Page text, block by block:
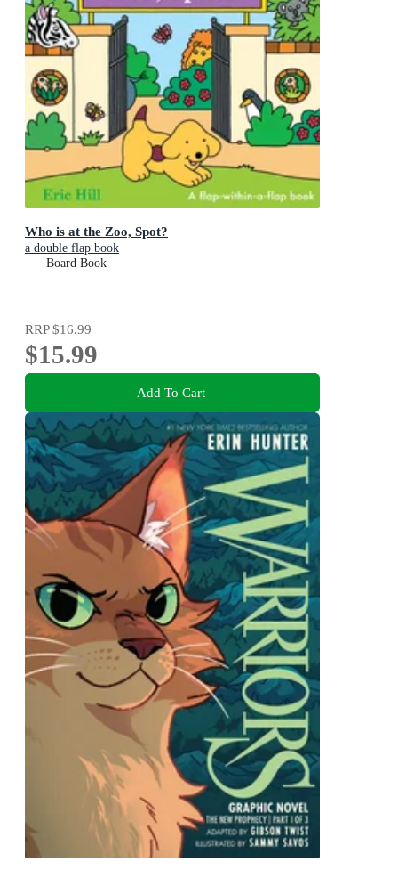
Who is at the Zoo, Spot?
a double flap book
Board Book
RRP$16.99
$15.99
Add To Cart